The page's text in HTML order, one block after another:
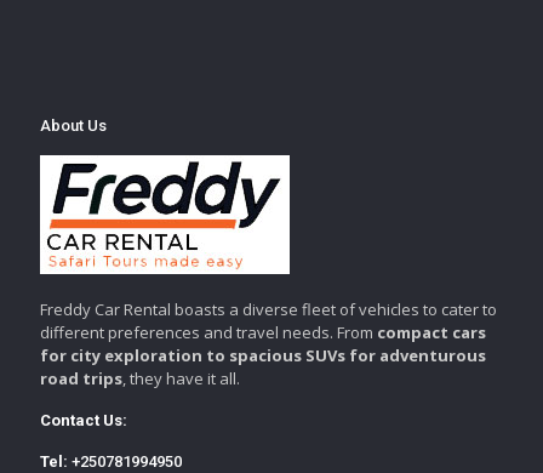
About Us
Freddy Car Rental boasts a diverse fleet of vehicles to cater to
different preferences and travel needs. From compact cars
for city exploration to spacious SUVs for adventurous
road trips, they have it all.
Contact Us:
Tel: +250781994950